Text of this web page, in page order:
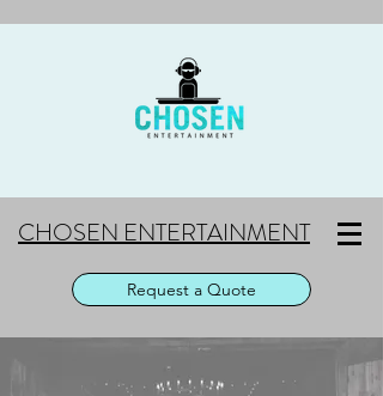
CHOSEN ENTERTAINMENT
Request a Quote